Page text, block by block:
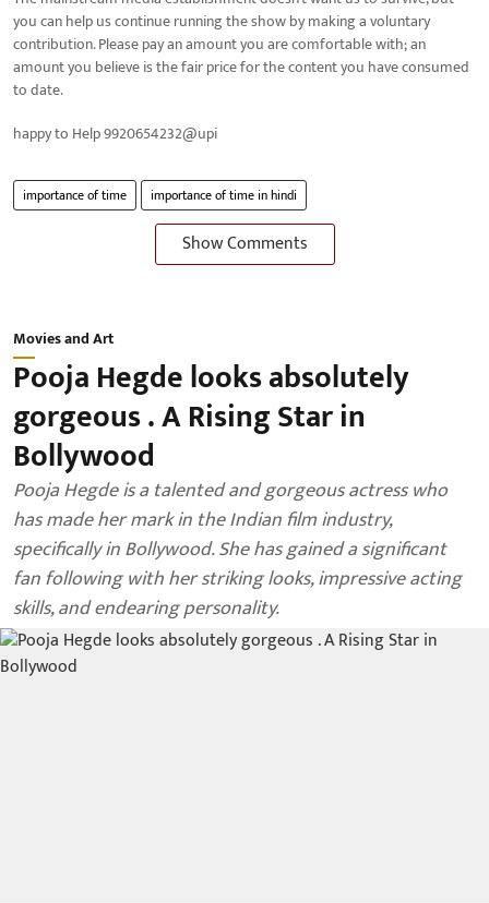
you can help us continue running the show by making a voluntary
contribution. Please pay an amount you are comfortable with; an
amount you believe is the fair price for the content you have consumed
to date.
happy to Help 9920654232@upi
importance of time importance of time in hindi
Show Comments
Movies and Art
Pooja Hegde looks absolutely
gorgeous . A Rising Star in
Bollywood
Pooja Hegde is a talented and gorgeous actress who
has made her mark in the Indian film industry,
specifically in Bollywood. She has gained a significant
fan following with her striking looks, impressive acting
skills, and endearing personality.